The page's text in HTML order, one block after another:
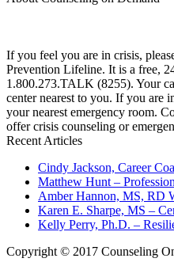
If you feel you are in crisis,
Prevention Lifeline. It is a free,
1.800.273.TALK (8255). Your
center nearest to you. If you are
your nearest emergency room.
offer crisis counseling or
Recent Articles
Cindy Jackson, Career
Matthew Hunt –
Amber Hannon, MS, RD
Karen E. Sharpe, MS –
Kelly Perry, Ph.D. –
Copyright © 2017 Counseling